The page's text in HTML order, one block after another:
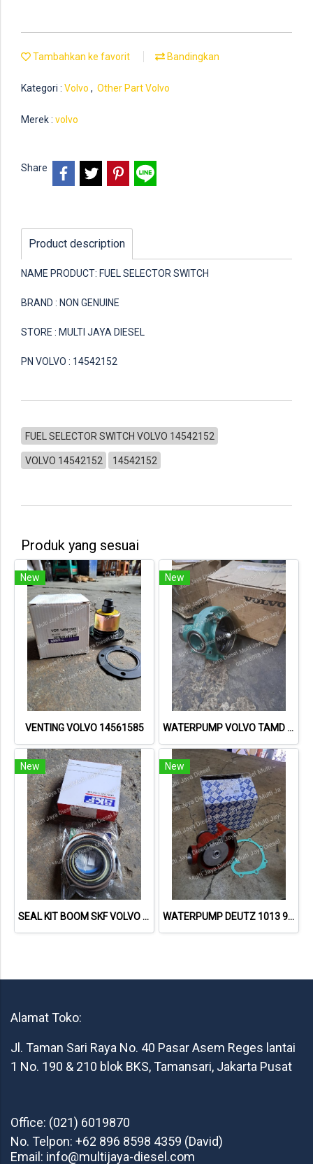
Tambahkan ke favorit Bandingkan
Kategori : Volvo , Other Part Volvo
Merek : volvo
Share
Product description
NAME PRODUCT: FUEL SELECTOR SWITCH
BRAND : NON GENUINE
STORE : MULTI JAYA DIESEL
PN VOLVO : 14542152
FUEL SELECTOR SWITCH VOLVO 14542152
VOLVO 14542152 14542152
Produk yang sesuai
New
VENTING VOLVO 14561585
New
WATERPUMP VOLVO TAMD 162 8149980 98200122
New
SEAL KIT BOOM SKF VOLVO EC210B
New
WATERPUMP DEUTZ 1013 98200147 21727936 02937605
Alamat Toko:
Jl. Taman Sari Raya No. 40 Pasar Asem Reges lantai
1 No. 190 & 210 blok BKS, Tamansari, Jakarta Pusat
Office: (021) 6019870
No. Telpon: +62 896 8598 4359 (David)
Email: info@multijaya-diesel.com